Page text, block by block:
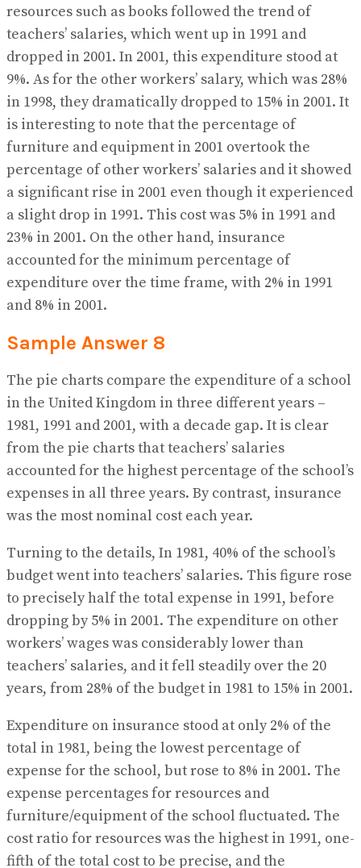
resources such as books followed the trend of
teachers’ salaries, which went up in 1991 and
dropped in 2001. In 2001, this expenditure stood at
9%. As for the other workers’ salary, which was 28%
in 1998, they dramatically dropped to 15% in 2001. It
is interesting to note that the percentage of
furniture and equipment in 2001 overtook the
percentage of other workers’ salaries and it showed
a significant rise in 2001 even though it experienced
a slight drop in 1991. This cost was 5% in 1991 and
23% in 2001. On the other hand, insurance
accounted for the minimum percentage of
expenditure over the time frame, with 2% in 1991
and 8% in 2001.
Sample Answer 8
The pie charts compare the expenditure of a school
in the United Kingdom in three different years –
1981, 1991 and 2001, with a decade gap. It is clear
from the pie charts that teachers’ salaries
accounted for the highest percentage of the school’s
expenses in all three years. By contrast, insurance
was the most nominal cost each year.
Turning to the details, In 1981, 40% of the school’s
budget went into teachers’ salaries. This figure rose
to precisely half the total expense in 1991, before
dropping by 5% in 2001. The expenditure on other
workers’ wages was considerably lower than
teachers’ salaries, and it fell steadily over the 20
years, from 28% of the budget in 1981 to 15% in 2001.
Expenditure on insurance stood at only 2% of the
total in 1981, being the lowest percentage of
expense for the school, but rose to 8% in 2001. The
expense percentages for resources and
furniture/equipment of the school fluctuated. The
cost ratio for resources was the highest in 1991, one-
fifth of the total cost to be precise, and the